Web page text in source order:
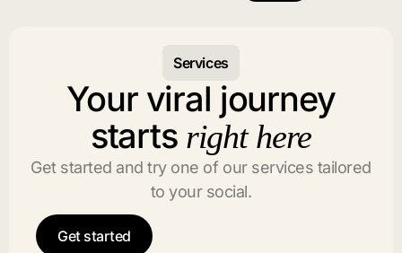
Services
Your viral journey
starts right here
Get started and try one of our services tailored
to your social.
Get started